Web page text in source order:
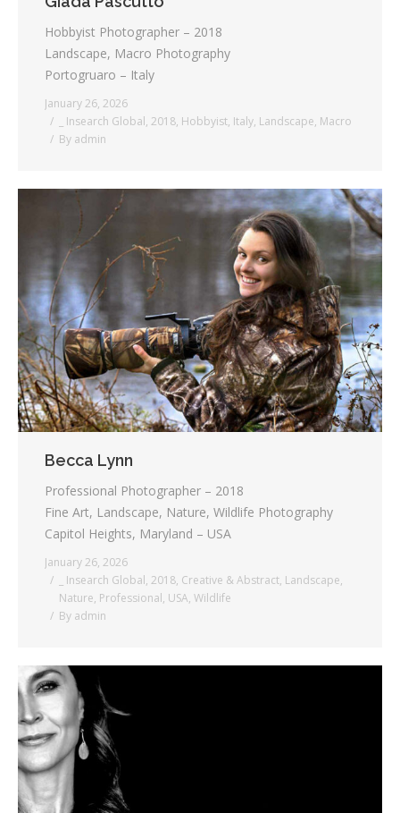
Hobbyist Photographer – 2018
Landscape, Macro Photography
Portogruaro – Italy
January 26, 2026
_ Insearch Global, 2018, Hobbyist, Italy, Landscape, Macro
By admin
Becca Lynn
Professional Photographer – 2018
Fine Art, Landscape, Nature, Wildlife Photography
Capitol Heights, Maryland – USA
January 26, 2026
_ Insearch Global, 2018, Creative & Abstract, Landscape,
Nature, Professional, USA, Wildlife
By admin